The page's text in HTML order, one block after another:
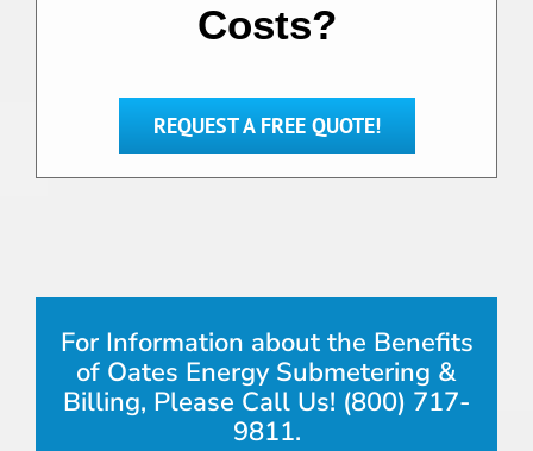
Costs?
REQUEST A FREE QUOTE!
For Information about the Benefits
of Oates Energy Submetering &
Billing, Please Call Us! (800) 717-
9811.